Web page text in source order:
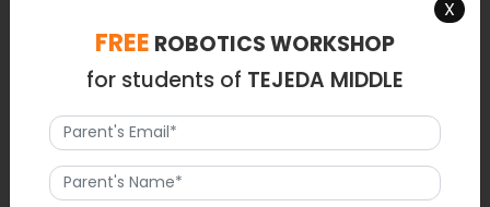
X
FREE ROBOTICS WORKSHOP
for students of TEJEDA MIDDLE